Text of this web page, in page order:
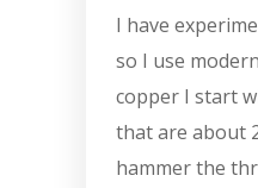
I have
so I use
copper I start
that are about
hammer the